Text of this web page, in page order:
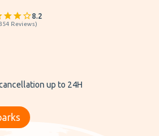
8.2
Reviews)
up to 24H